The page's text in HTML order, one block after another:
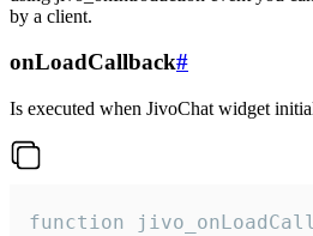
by a client.
onLoadCallback#
Is executed when JivoChat widget
function